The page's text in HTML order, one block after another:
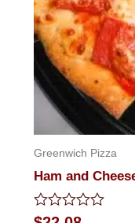
Greenwich Pizza
Ham and
Rated